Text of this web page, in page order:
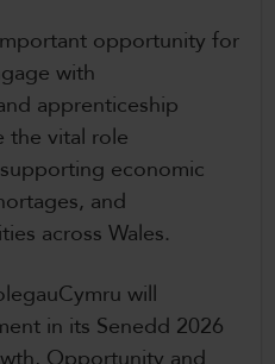
opportunity for
with
apprenticeship
the vital role
economic
and
across Wales.
will
in its Senedd 2026